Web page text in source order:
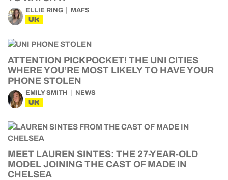
ELLIE RING MAFS
UK
ATTENTION PICKPOCKET! THE UNI CITIES
WHERE YOU’RE MOST LIKELY TO HAVE YOUR
PHONE STOLEN
EMILY SMITH NEWS
UK
MEET LAUREN SINTES: THE 27-YEAR-OLD
MODEL JOINING THE CAST OF MADE IN
CHELSEA